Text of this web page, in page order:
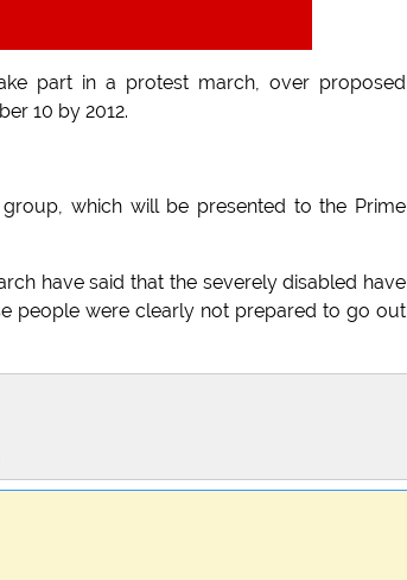
part in a protest march, over proposed
10 by 2012.
which will be presented to the Prime
have said that the severely disabled have
people were clearly not prepared to go out